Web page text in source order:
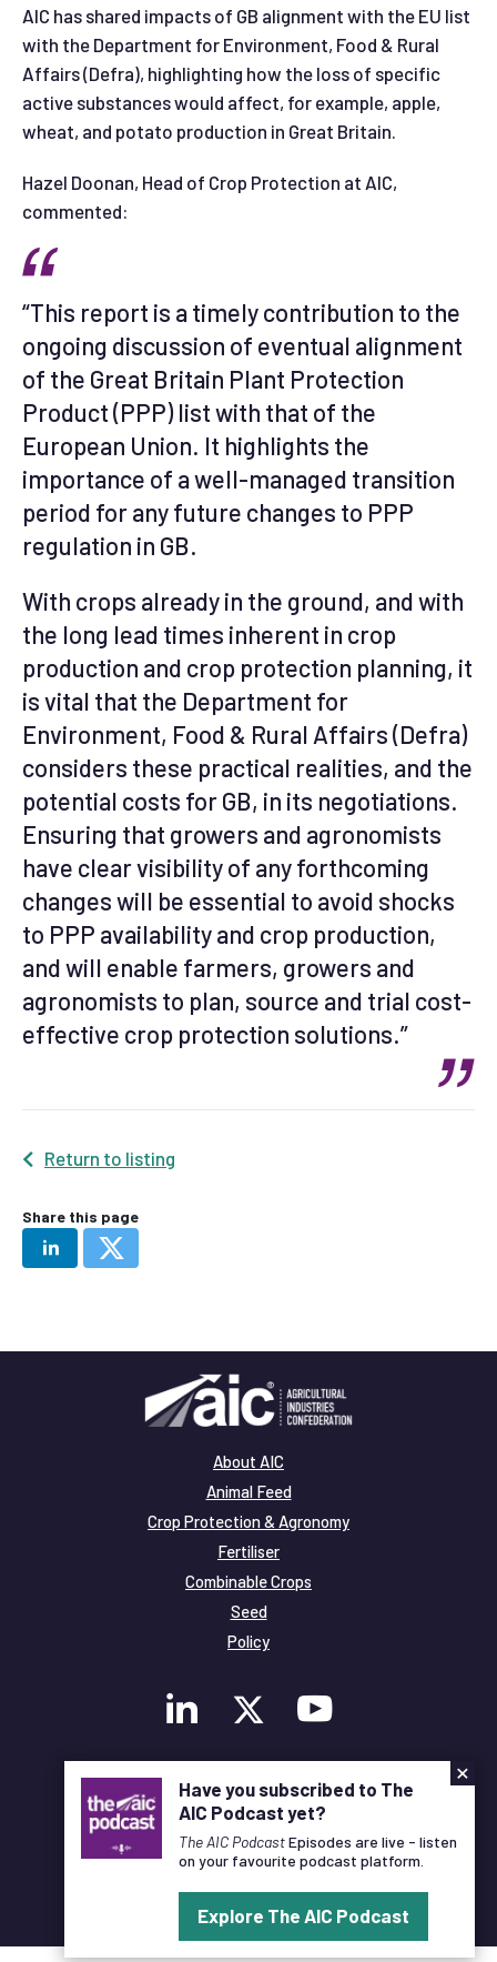
AIC has shared impacts of GB alignment with the EU list
with the Department for Environment, Food & Rural
Affairs (Defra), highlighting how the loss of specific
active substances would affect, for example, apple,
wheat, and potato production in Great Britain.
Hazel Doonan, Head of Crop Protection at AIC,
commented:
“This report is a timely contribution to the
ongoing discussion of eventual alignment
of the Great Britain Plant Protection
Product (PPP) list with that of the
European Union. It highlights the
importance of a well-managed transition
period for any future changes to PPP
regulation in GB.
With crops already in the ground, and with
the long lead times inherent in crop
production and crop protection planning, it
is vital that the Department for
Environment, Food & Rural Affairs (Defra)
considers these practical realities, and the
potential costs for GB, in its negotiations.
Ensuring that growers and agronomists
have clear visibility of any forthcoming
changes will be essential to avoid shocks
to PPP availability and crop production,
and will enable farmers, growers and
agronomists to plan, source and trial cost-
effective crop protection solutions.”
Return to listing
Share this page
About AIC
Animal Feed
Crop Protection & Agronomy
Fertiliser
Combinable Crops
Seed
Policy
Membership
Legal and Privacy
© Copyright All Rights Reserved AIC
Designed and Developed byPixl8
×
Have you subscribed to The
AIC Podcast yet?
The AIC PodcastEpisodes are live - listen
on your favourite podcast platform.
Explore The AIC Podcast